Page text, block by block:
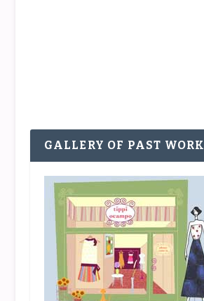
GALLERY OF PAST WORK